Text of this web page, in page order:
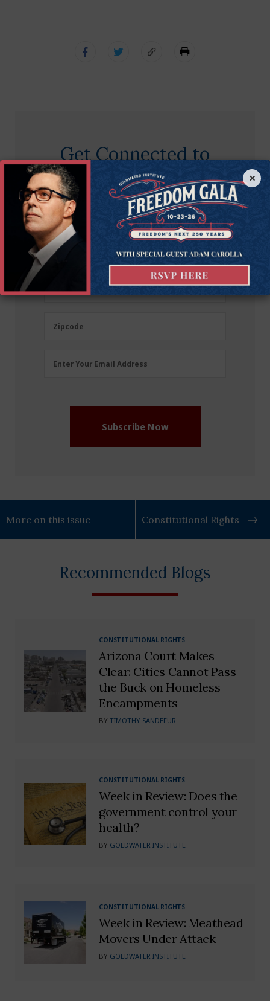
Get Connected to
Goldwater
Sign up for the latest news, event updates, and
more.
First
Name
First Name
Name
Last Name
Zipcode
Zipcode
Email
Enter Your Email Address
Subscribe Now
More on this issue Constitutional Rights
Recommended Blogs
CONSTITUTIONAL RIGHTS
Arizona Court Makes
Clear: Cities Cannot Pass
the Buck on Homeless
Encampments
BYTIMOTHY SANDEFUR
CONSTITUTIONAL RIGHTS
Week in Review: Does the
government control your
health?
BY GOLDWATER INSTITUTE
CONSTITUTIONAL RIGHTS
Week in Review: Meathead
Movers Under Attack
BY GOLDWATER INSTITUTE
×